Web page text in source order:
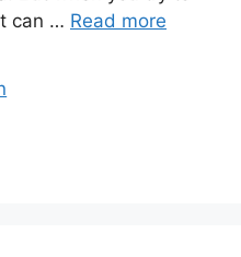
can … Read more